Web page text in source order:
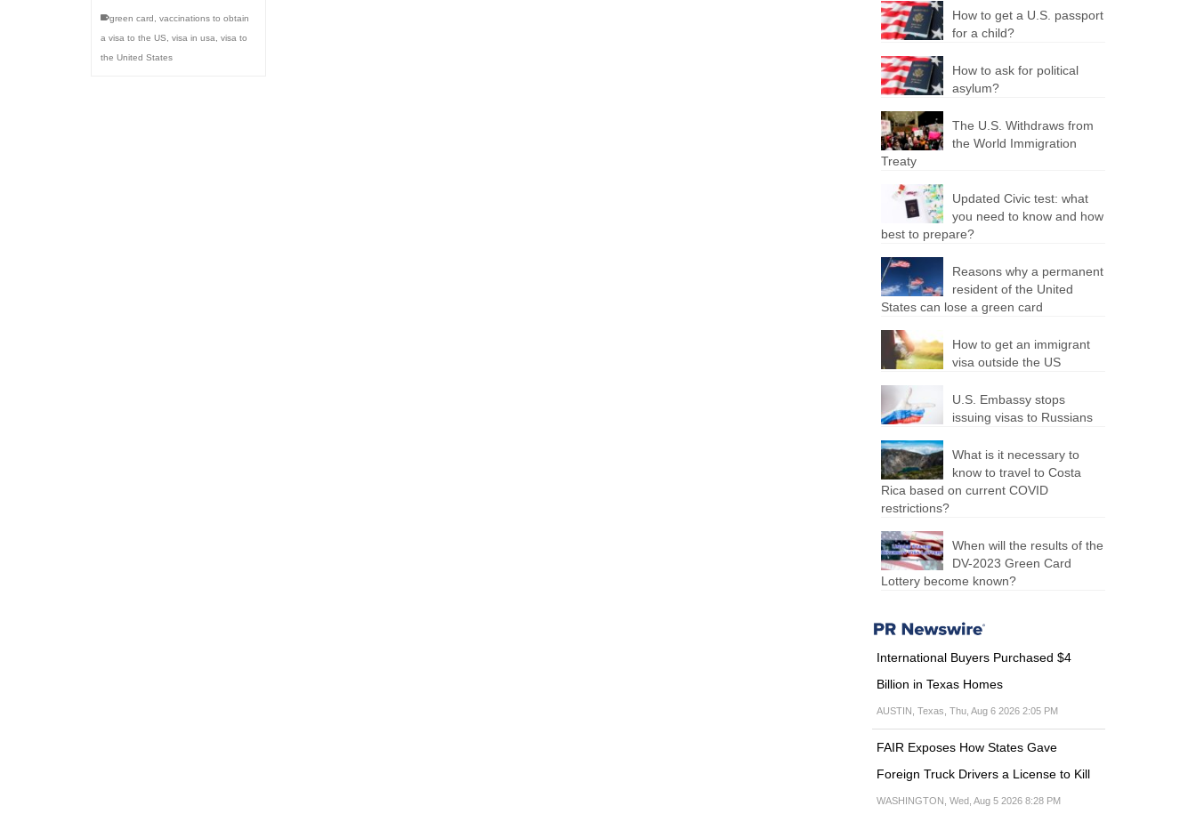
green card
vaccinations to obtain
a visa to the US
visa in usa
visa to
the United States
How to get a U.S. passport
for a child?
How to ask for political
asylum?
The U.S. Withdraws from
the World Immigration
Treaty
Updated Civic test: what
you need to know and how
best to prepare?
Reasons why a permanent
resident of the United
States can lose a green card
How to get an immigrant
visa outside the US
U.S. Embassy stops
issuing visas to Russians
What is it necessary to
know to travel to Costa
Rica based on current COVID
restrictions?
When will the results of the
DV-2023 Green Card
Lottery become known?
International Buyers Purchased $4
Billion in Texas Homes
AUSTIN, Texas, Thu, Aug 6 2026 2:05 PM
FAIR Exposes How States Gave
Foreign Truck Drivers a License to Kill
WASHINGTON, Wed, Aug 5 2026 8:28 PM